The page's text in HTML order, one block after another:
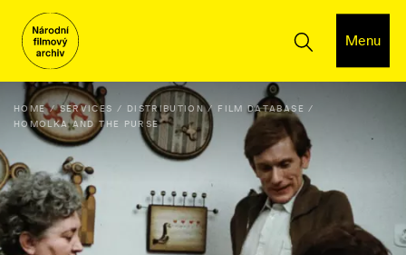
Menu
HOME SERVICES DISTRIBUTION
FILM DATABASE
HOMOLKA AND THE PURSE